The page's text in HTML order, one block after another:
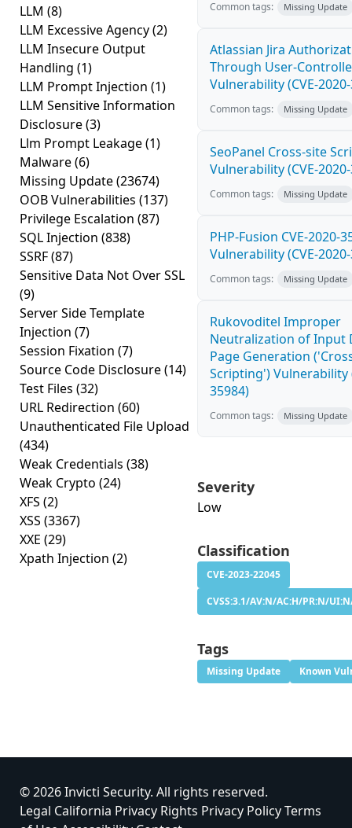
LLM (8)
LLM Excessive Agency(2)
LLM Insecure Output
Handling (1)
LLM Prompt Injection (1)
LLM Sensitive Information
Disclosure(3)
Llm Prompt Leakage(1)
Malware(6)
Missing Update(23674)
OOB Vulnerabilities (137)
Privilege Escalation (87)
SQL Injection (838)
SSRF(87)
Sensitive Data Not Over SSL
(9)
Server Side Template
Injection (7)
Session Fixation (7)
Source Code Disclosure(14)
Test Files (32)
URL Redirection (60)
Unauthenticated File Upload
(434)
Weak Credentials (38)
Weak Crypto (24)
XFS (2)
XSS (3367)
XXE (29)
Xpath Injection (2)
Common tags: Missing Update
Atlassian Jira
Through User-
Vulnerability (CVE-
Common tags: Missing Update
SeoPanel Cross-site
Vulnerability (CVE-
Common tags: Missing Update
PHP-Fusion CVE-2020-
Vulnerability (CVE-
Common tags: Missing Update
Rukovoditel Improper
Neutralization of Input
Page Generation
Scripting') Vulnerability
35984)
Common tags: Missing Update
Severity
Low
Classification
CVE-2023-22045
CVSS:3.1/AV:N/AC:H/PR:N/
Tags
Missing Update Known
© 2026 Invicti Security. All rights reserved.
Legal California Privacy Rights Privacy PolicyTerms